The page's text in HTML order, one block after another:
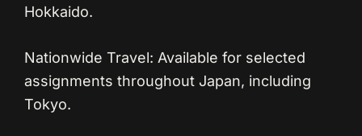
Hokkaido.
Nationwide Travel: Available for selected
assignments throughout Japan, including
Tokyo.